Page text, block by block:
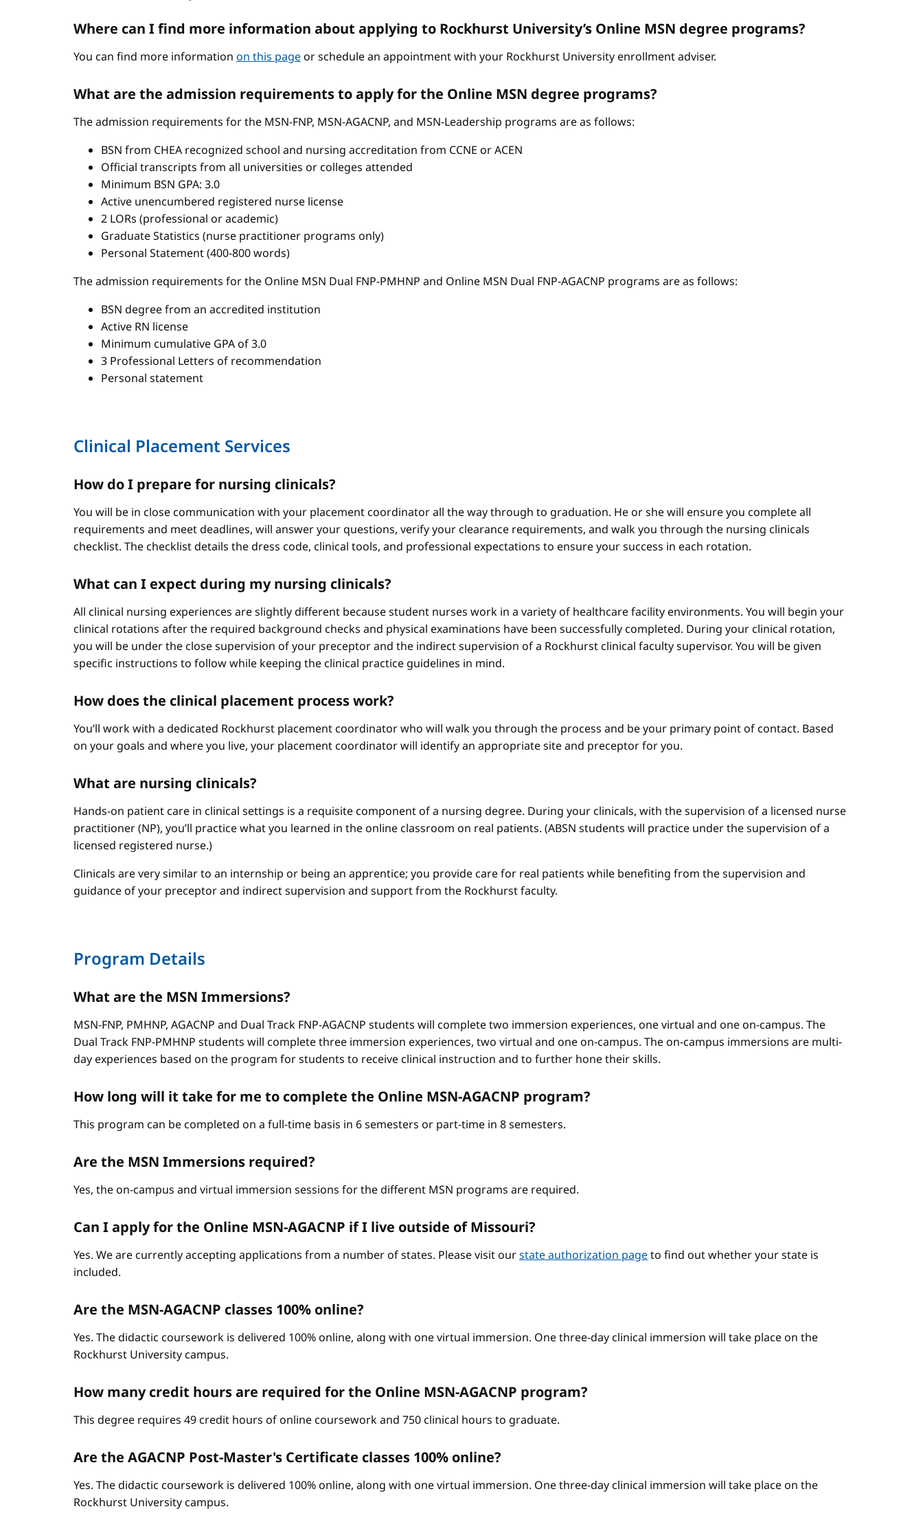
Where can I find more information about applying to Rockhurst University’s Online MSN degree programs?
You can find more information on this pageor schedule an appointment with your Rockhurst University enrollment adviser.
What are the admission requirements to apply for the Online MSN degree programs?
The admission requirements for the MSN-FNP, MSN-AGACNP, and MSN-Leadership programs are as follows:
BSN from CHEA recognized school and nursing accreditation from CCNE or ACEN
Official transcripts from all universities or colleges attended
Minimum BSN GPA: 3.0
Active unencumbered registered nurse license
2 LORs (professional or academic)
Graduate Statistics (nurse practitioner programs only)
Personal Statement (400-800 words)
The admission requirements for the Online MSN Dual FNP-PMHNP and Online MSN Dual FNP-AGACNP programs are as follows:
BSN degree from an accredited institution
Active RN license
Minimum cumulative GPA of 3.0
3 Professional Letters of recommendation
Personal statement
Clinical Placement Services
How do I prepare for nursing clinicals?
You will be in close communication with your placement coordinator all the way through to graduation. He or she will ensure you complete all
requirements and meet deadlines, will answer your questions, verify your clearance requirements, and walk you through the nursing clinicals
checklist. The checklist details the dress code, clinical tools, and professional expectations to ensure your success in each rotation.
What can I expect during my nursing clinicals?
All clinical nursing experiences are slightly different because student nurses work in a variety of healthcare facility environments. You will begin your
clinical rotations after the required background checks and physical examinations have been successfully completed. During your clinical rotation,
you will be under the close supervision of your preceptor and the indirect supervision of a Rockhurst clinical faculty supervisor. You will be given
specific instructions to follow while keeping the clinical practice guidelines in mind.
How does the clinical placement process work?
You’ll work with a dedicated Rockhurst placement coordinator who will walk you through the process and be your primary point of contact. Based
on your goals and where you live, your placement coordinator will identify an appropriate site and preceptor for you.
What are nursing clinicals?
Hands-on patient care in clinical settings is a requisite component of a nursing degree. During your clinicals, with the supervision of a licensed nurse
practitioner (NP), you’ll practice what you learned in the online classroom on real patients. (ABSN students will practice under the supervision of a
licensed registered nurse.)
Clinicals are very similar to an internship or being an apprentice; you provide care for real patients while benefiting from the supervision and
guidance of your preceptor and indirect supervision and support from the Rockhurst faculty.
Program Details
What are the MSN Immersions?
MSN-FNP, PMHNP, AGACNP and Dual Track FNP-AGACNP students will complete two immersion experiences, one virtual and one on-campus. The
Dual Track FNP-PMHNP students will complete three immersion experiences, two virtual and one on-campus. The on-campus immersions are multi-
day experiences based on the program for students to receive clinical instruction and to further hone their skills.
How long will it take for me to complete the Online MSN-AGACNP program?
This program can be completed on a full-time basis in 6 semesters or part-time in 8 semesters.
Are the MSN Immersions required?
Yes, the on-campus and virtual immersion sessions for the different MSN programs are required.
Can I apply for the Online MSN-AGACNP if I live outside of Missouri?
Yes. We are currently accepting applications from a number of states. Please visit ourstate authorization pageto find out whether your state is
included.
Are the MSN-AGACNP classes 100% online?
Yes. The didactic coursework is delivered 100% online, along with one virtual immersion. One three-day clinical immersion will take place on the
Rockhurst University campus.
How many credit hours are required for the Online MSN-AGACNP program?
This degree requires 49 credit hours of online coursework and 750 clinical hours to graduate.
Are the AGACNP Post-Master's Certificate classes 100% online?
Yes. The didactic coursework is delivered 100% online, along with one virtual immersion. One three-day clinical immersion will take place on the
Rockhurst University campus.